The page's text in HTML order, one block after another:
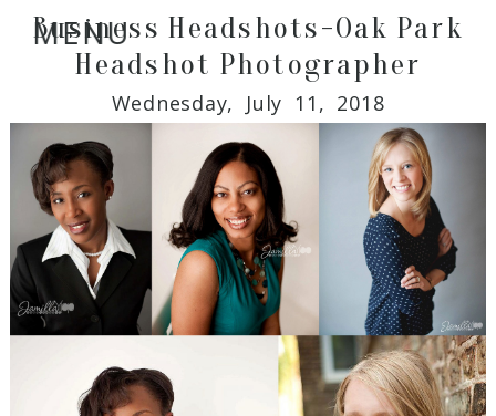
MENU
Business Headshots-Oak Park
Headshot Photographer
Wednesday, July 11, 2018